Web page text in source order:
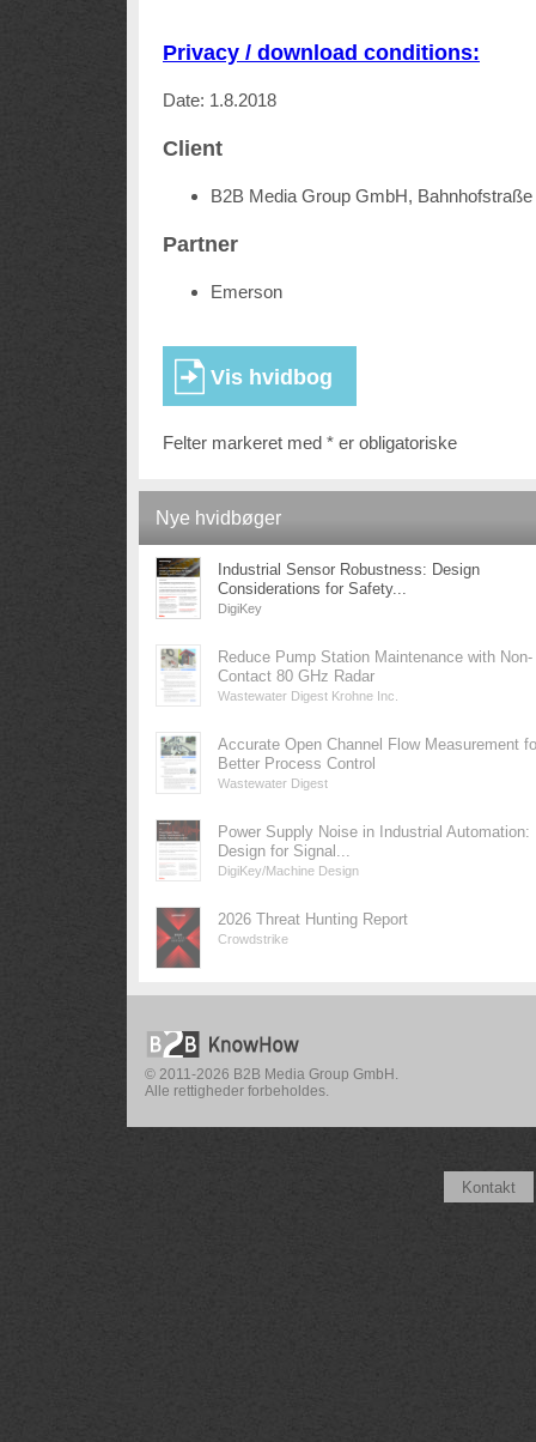
Privacy / download conditions:
Date: 1.8.2018
Client
B2B Media Group GmbH,
Partner
Emerson
Felter markeret med * er obligatoriske
Nye hvidbøger
Industrial Sensor Robustness: Design
Considerations for Safety...
DigiKey
Reduce Pump Station Maintenance with Non-
Contact 80 GHz Radar
Wastewater Digest Krohne Inc.
Accurate Open Channel Flow Measurement
Better Process Control
Wastewater Digest
Power Supply Noise in Industrial Automation:
Design for Signal...
DigiKey/Machine Design
2026 Threat Hunting Report
Crowdstrike
© 2011-2026 B2B Media Group GmbH.
Alle rettigheder forbeholdes.
Kontakt